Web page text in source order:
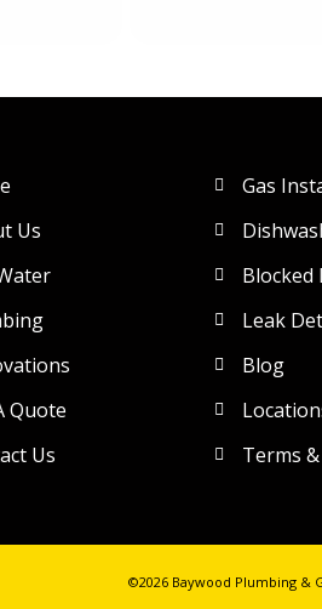
Us
Quote
Us
Gas
Blocked
Leak
Blog
Terms
©2026 Baywood Plumbing &